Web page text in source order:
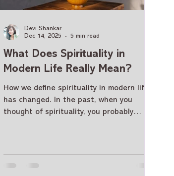
What Does Spirituality in
Modern Life Really Mean?
How we define spirituality in modern life
has changed. In the past, when you
thought of spirituality, you probably
Devi Shankar
Dec 14, 2025
5 min read